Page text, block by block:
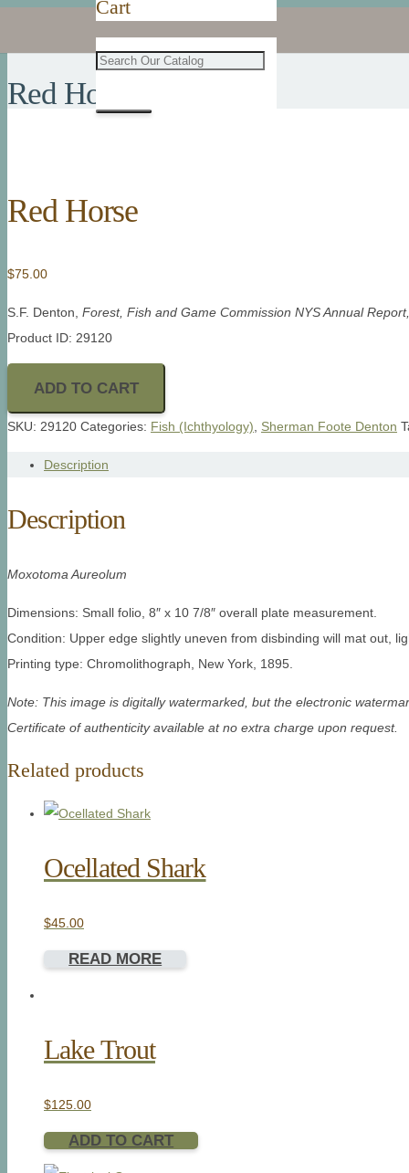
Cart
Red Horse
Red Horse
$75.00
S.F. Denton, Forest, Fish and Game Commission NYS Annual
Product ID: 29120
ADD TO CART
SKU: 29120 Categories: Fish (Ichthyology) Sherman Foote Denton
Description
Description
Moxotoma Aureolum
Dimensions: Small folio, 8″ x 10 7/8″ overall plate measurement.
Condition: Upper edge slightly uneven from disbinding will mat out,
Printing type: Chromolithograph, New York, 1895.
Note: This image is digitally watermarked, but the electronic
Certificate of authenticity available at no extra charge upon request.
Related products
Ocellated Shark
$45.00
READ MORE
Lake Trout
$125.00
ADD TO CART